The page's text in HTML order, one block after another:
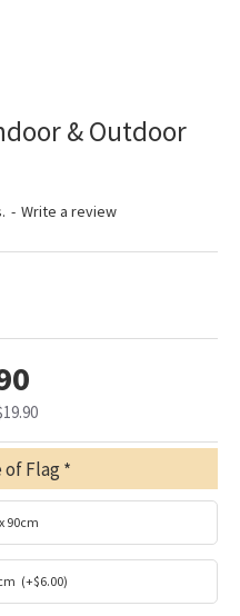
& Outdoor
- Write a review
of Flag
90cm
(+$6.00)